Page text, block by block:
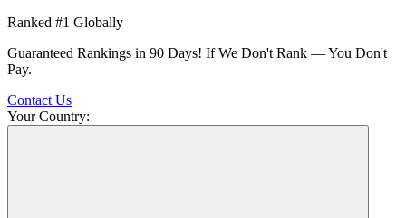
Ranked #1 Globally
Guaranteed Rankings in 90 Days! If We Don't Rank — You Don't
Pay.
Contact Us
Your Country: